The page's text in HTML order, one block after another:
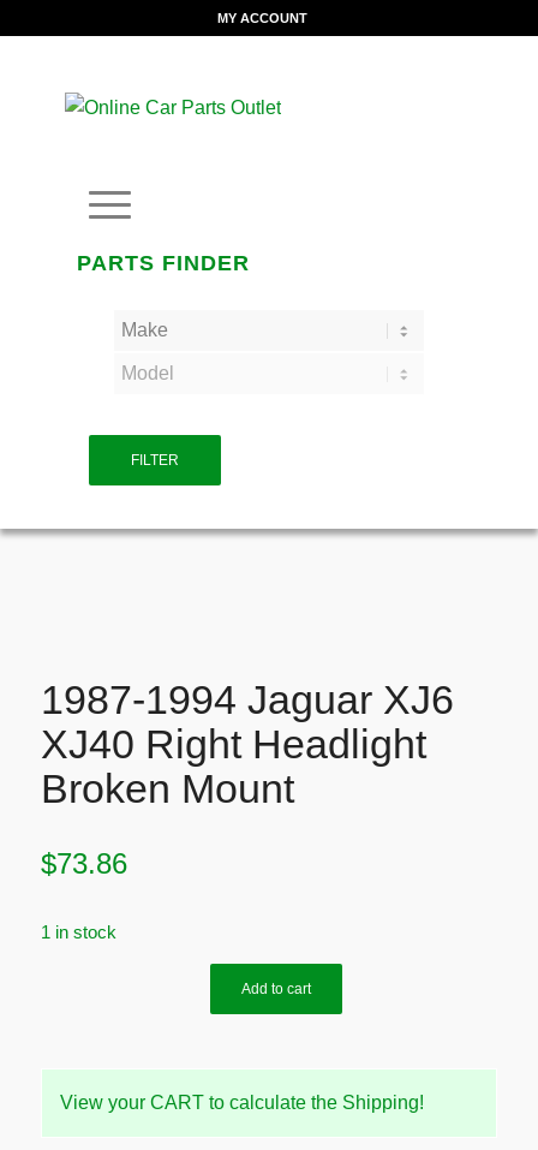
MY ACCOUNT
PARTS FINDER
FILTER
1987-1994 Jaguar XJ6
XJ40 Right Headlight
Broken Mount
$73.86
1 in stock
Add to cart
View your CART to calculate the Shipping!